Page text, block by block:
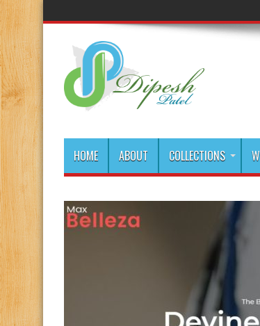
HOME ABOUT COLLECTIONS